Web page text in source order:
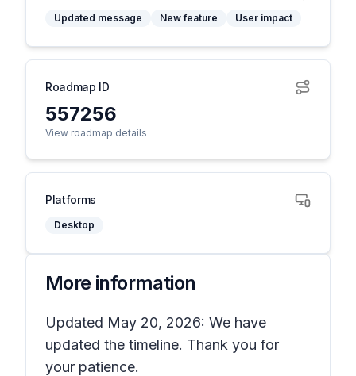
Updated message New feature User impact
Roadmap ID
557256
View roadmap details
Platforms
Desktop
More information
Updated May 20, 2026: We have
updated the timeline. Thank you for
your patience.